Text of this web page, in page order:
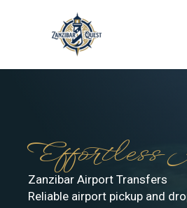
Effortless
Zanzibar Airport Transfers
Reliable airport pickup and